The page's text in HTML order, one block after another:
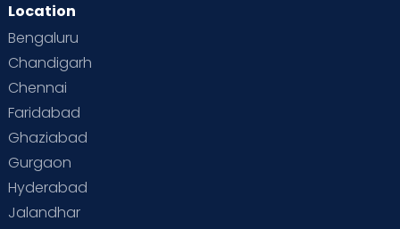
Location
Bengaluru
Chandigarh
Chennai
Faridabad
Ghaziabad
Gurgaon
Hyderabad
Jalandhar